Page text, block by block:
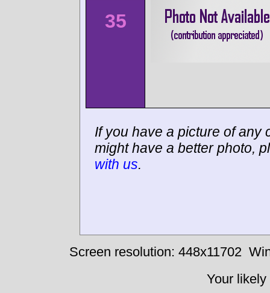
35
If you have a picture of any
might have a better photo,
with us.
Screen resolution: 448x11702
Your